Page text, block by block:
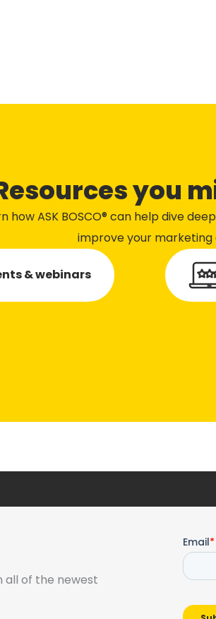
you
how ASK BOSCO® can help dive
improve your
& webinars
all of the newest